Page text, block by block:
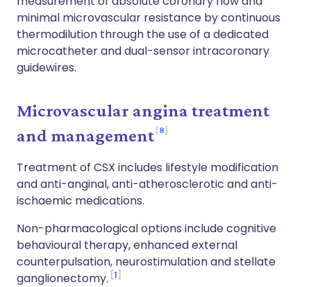
minimal microvascular resistance by continuous
thermodilution through the use of a dedicated
microcatheter and dual-sensor intracoronary
guidewires.
Microvascular angina treatment
and management 8
Treatment of CSX includes lifestyle modification
and anti-anginal, anti-atherosclerotic and anti-
ischaemic medications.
Non-pharmacological options include cognitive
behavioural therapy, enhanced external
counterpulsation, neurostimulation and stellate
ganglionectomy. 1